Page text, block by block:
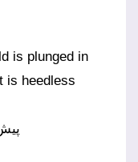
is plunged in
is heedless